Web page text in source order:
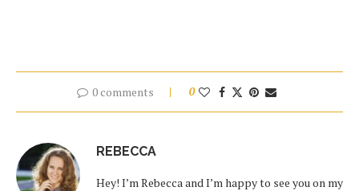
0 comments 0
REBECCA
Hey! I’m Rebecca and I’m happy to see you on my